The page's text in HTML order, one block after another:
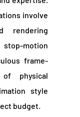
involve
rendering
motion
frame-
of physical
style
budget.